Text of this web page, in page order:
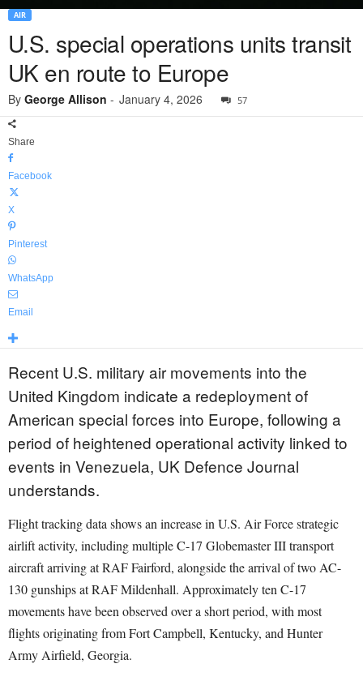
AIR
U.S. special operations units transit
UK en route to Europe
By George Allison - January 4, 2026 57
Share
Facebook
X
Pinterest
WhatsApp
Email
Recent U.S. military air movements into the
United Kingdom indicate a redeployment of
American special forces into Europe, following a
period of heightened operational activity linked to
events in Venezuela, UK Defence Journal
understands.
Flight tracking data shows an increase in U.S. Air Force strategic
airlift activity, including multiple C-17 Globemaster III transport
aircraft arriving at RAF Fairford, alongside the arrival of two AC-
130 gunships at RAF Mildenhall. Approximately ten C-17
movements have been observed over a short period, with most
flights originating from Fort Campbell, Kentucky, and Hunter
Army Airfield, Georgia.